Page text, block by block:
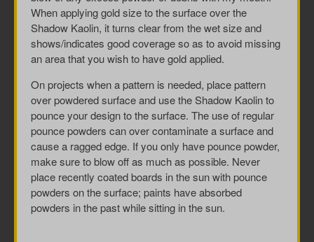
When applying gold size to the surface over the
Shadow Kaolin, it turns clear from the wet size and
shows/indicates good coverage so as to avoid missing
an area that you wish to have gold applied.
On projects when a pattern is needed, place pattern
over powdered surface and use the Shadow Kaolin to
pounce your design to the surface. The use of regular
pounce powders can over contaminate a surface and
cause a ragged edge. If you only have pounce powder,
make sure to blow off as much as possible. Never
place recently coated boards in the sun with pounce
powders on the surface; paints have absorbed
powders in the past while sitting in the sun.